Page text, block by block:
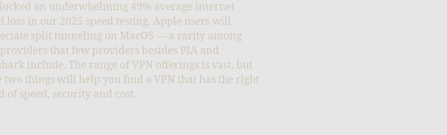
an underwhelming 49% average internet
loss in our 2025 speed testing. Apple users will
split tunneling on MacOS — a rarity among
that few providers besides PIA and
include. The range of VPN offerings is vast, but
two things will help you find a VPN that has the right
of speed, security and cost.